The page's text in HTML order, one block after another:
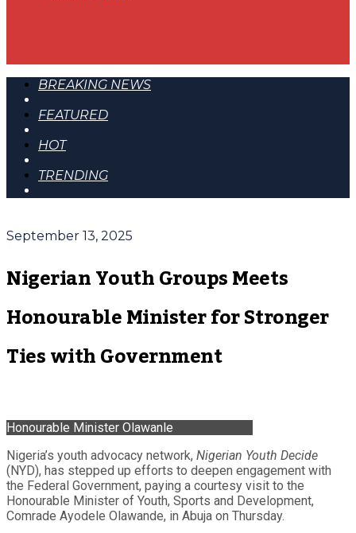
BREAKING NEWS
FEATURED
HOT
TRENDING
September 13, 2025
Nigerian Youth Groups Meets
Honourable Minister for Stronger
Ties with Government
Honourable Minister Olawanle
Nigeria’s youth advocacy network, Nigerian Youth Decide
(NYD), has stepped up efforts to deepen engagement with
the Federal Government, paying a courtesy visit to the
Honourable Minister of Youth, Sports and Development,
Comrade Ayodele Olawande, in Abuja on Thursday.